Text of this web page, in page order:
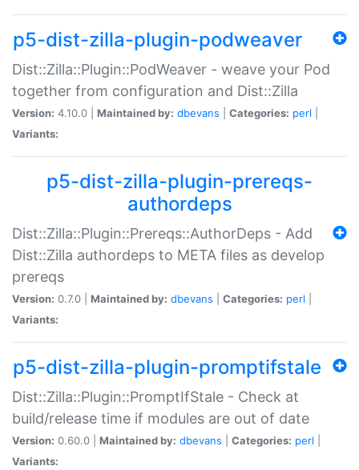
p5-dist-zilla-plugin-podweaver
Dist::Zilla::Plugin::PodWeaver - weave your Pod
together from configuration and Dist::Zilla
Version: 4.10.0 | Maintained by: dbevans Categories: perl
Variants:
p5-dist-zilla-plugin-prereqs-
authordeps
Dist::Zilla::Plugin::Prereqs::AuthorDeps - Add
Dist::Zilla authordeps to META files as develop
prereqs
Version: 0.7.0 | Maintained by: dbevans Categories: perl
Variants:
p5-dist-zilla-plugin-promptifstale
Dist::Zilla::Plugin::PromptIfStale - Check at
build/release time if modules are out of date
Version: 0.60.0 | Maintained by: dbevans Categories: perl
Variants: